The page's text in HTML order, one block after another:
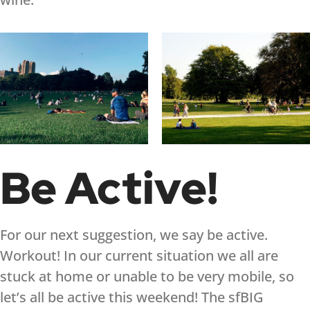
Be Active!
For our next suggestion, we say be active.
Workout! In our current situation we all are
stuck at home or unable to be very mobile, so
let’s all be active this weekend! The sfBIG